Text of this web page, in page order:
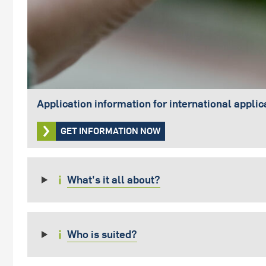
Application information for international
GET INFORMATION NOW
What's it all about?
Who is suited?